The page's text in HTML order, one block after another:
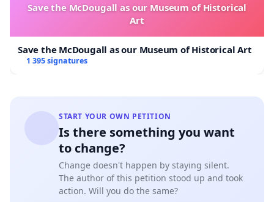
Save the McDougall as our Museum of Historical
Art
Save the McDougall as our Museum of Historical Art
1 395 signatures
START YOUR OWN PETITION
Is there something you want
to change?
Change doesn't happen by staying silent.
The author of this petition stood up and took
action. Will you do the same?